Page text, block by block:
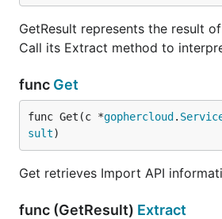
GetResult represents the result
Call its Extract method to
func Get
func Get(c *gophercloud .
sult)
Get retrieves Import API
func (GetResult) Extract